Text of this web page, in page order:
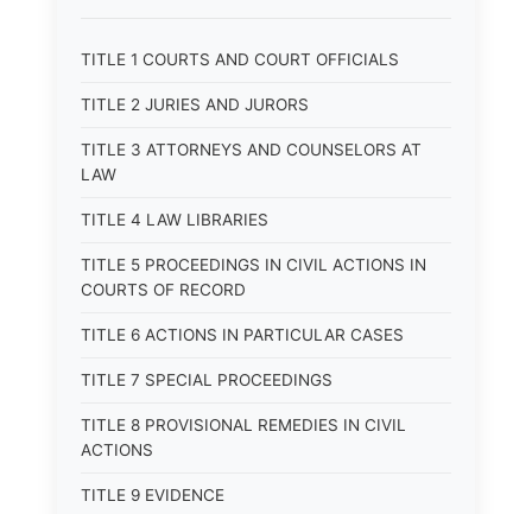
TITLE 1 COURTS AND COURT OFFICIALS
TITLE 2 JURIES AND JURORS
TITLE 3 ATTORNEYS AND COUNSELORS AT
LAW
TITLE 4 LAW LIBRARIES
TITLE 5 PROCEEDINGS IN CIVIL ACTIONS IN
COURTS OF RECORD
TITLE 6 ACTIONS IN PARTICULAR CASES
TITLE 7 SPECIAL PROCEEDINGS
TITLE 8 PROVISIONAL REMEDIES IN CIVIL
ACTIONS
TITLE 9 EVIDENCE